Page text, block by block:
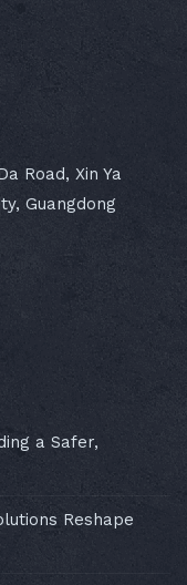
Road, Xin Ya
Guangdong
a Safer,
Reshape